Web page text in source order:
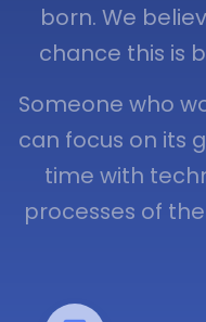
born. We
chance this is
Someone who
can focus on its
time with
processes of